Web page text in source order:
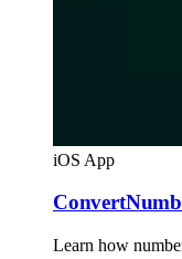
iOS App
Learn how